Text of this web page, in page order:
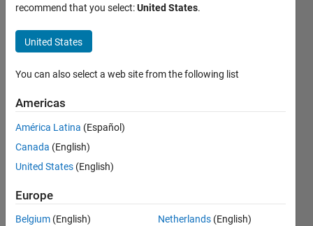
optimization
problem
Guilherme
Campos
1 Dec
1 Answer
Answer
Updated
2 Dec 2021
recommend that you select:United States.
United States
You can also select a web site from the following list
Americas
América Latina (Español)
Canada (English)
United States (English)
Europe
Belgium (English)
Netherlands (English)